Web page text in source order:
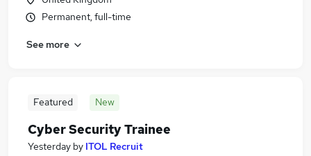
Permanent, full-time
See more
Featured New
Cyber Security Trainee
Yesterday by ITOL Recruit